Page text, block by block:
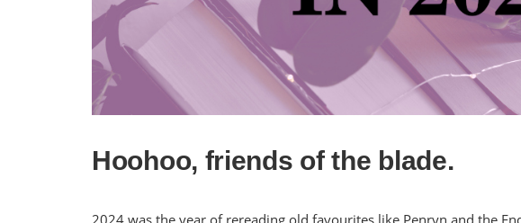
Hoohoo, friends of the blade.